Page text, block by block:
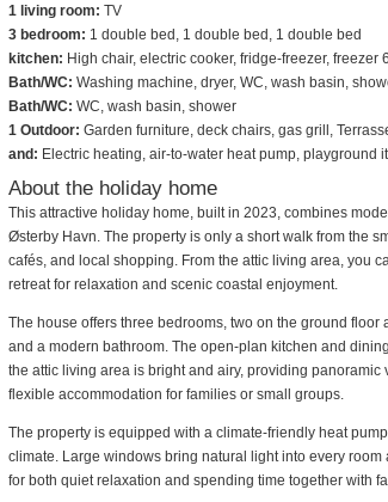
1 living room: TV
3 bedroom: 1 double bed, 1 double bed, 1 double bed
kitchen: High chair, electric cooker, fridge-freezer,
Bath/WC: Washing machine, dryer, WC, wash basin,
Bath/WC: WC, wash basin, shower
1 Outdoor: Garden furniture, deck chairs, gas grill,
and: Electric heating, air-to-water heat pump, playground
About the holiday home
This attractive holiday home, built in 2023, combines
Østerby Havn. The property is only a short walk from the
cafés, and local shopping. From the attic living area, you
retreat for relaxation and scenic coastal enjoyment.
The house offers three bedrooms, two on the ground
and a modern bathroom. The open-plan kitchen and
the attic living area is bright and airy, providing
flexible accommodation for families or small groups.
The property is equipped with a climate-friendly heat
climate. Large windows bring natural light into every
for both quiet relaxation and spending time together with